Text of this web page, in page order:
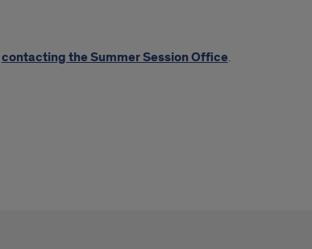
contacting the Summer Session Office.